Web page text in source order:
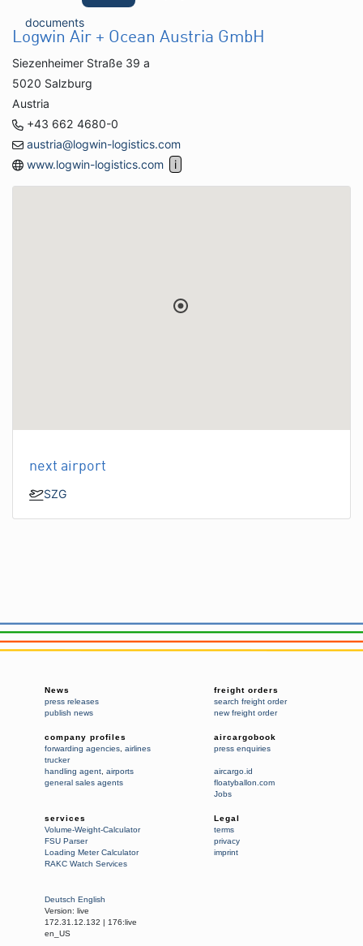
documents
Logwin Air + Ocean Austria GmbH
Siezenheimer Straße 39 a
5020 Salzburg
Austria
+43 662 4680-0
austria@logwin-logistics.com
www.logwin-logistics.com
next airport
SZG
News
press releases
publish news
freight orders
search freight order
new freight order
company profiles
forwarding agencies airlines
trucker
handling agent airports
general sales agents
aircargobook
press enquiries
aircargo.id
floatyballon.com
Jobs
services
Volume-Weight-Calculator
FSU Parser
Loading Meter Calculator
RAKC Watch Services
Legal
terms
privacy
imprint
Deutsch English
Version: live
172.31.12.132 | 176:live
en_US